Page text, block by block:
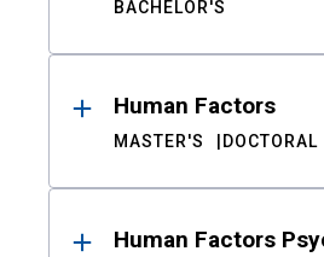
BACHELOR'S
Human Factors
MASTER'S DOCTORAL
Human Factors